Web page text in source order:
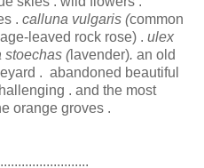
. calluna vulgaris (common
leaved rock rose) . ulex
stoechas (lavender). an old
. abandoned beautiful
. and the most
orange groves .